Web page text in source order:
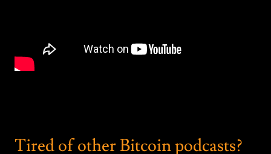
Tired of other Bitcoin podcasts?